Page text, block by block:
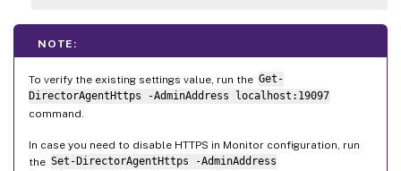
NOTE:
To verify the existing settings value, run the Get-
DirectorAgentHttps -AdminAddress localhost:19097
command.
In case you need to disable HTTPS in Monitor configuration, run
the Set-DirectorAgentHttps -AdminAddress